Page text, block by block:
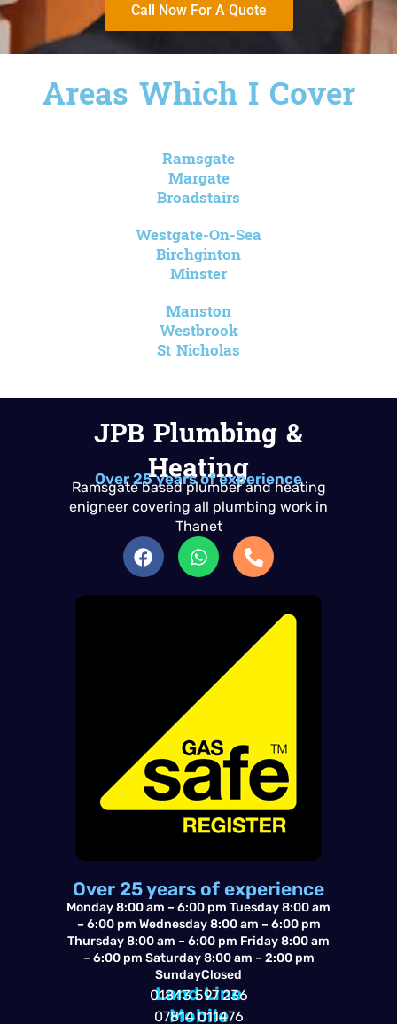
Call Now For A Quote
Areas Which I Cover
Ramsgate
Margate
Broadstairs
Westgate-On-Sea
Birchginton
Minster
Manston
Westbrook
St Nicholas
JPB Plumbing &
Heating
Over 25 years of experience
Ramsgate based plumber and heating
enigneer covering all plumbing work in
Thanet
F
a
c
e
W
h
a
t
P
h
o
n
-
Over 25 years of experience
Monday 8:00 am – 6:00 pm Tuesday 8:00 am
– 6:00 pm Wednesday 8:00 am – 6:00 pm
Thursday 8:00 am – 6:00 pm Friday 8:00 am
– 6:00 pm Saturday 8:00 am – 2:00 pm
SundayClosed
Land Line
01843 597 236
Mobile
07814 011476